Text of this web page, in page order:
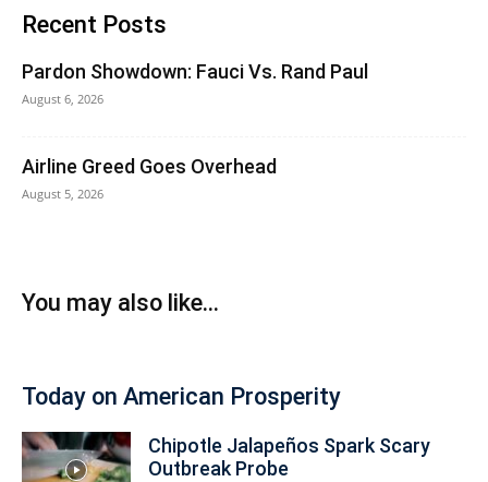
Recent Posts
Pardon Showdown: Fauci Vs. Rand Paul
August 6, 2026
Airline Greed Goes Overhead
August 5, 2026
You may also like...
Today on American Prosperity
Chipotle Jalapeños Spark Scary
Outbreak Probe